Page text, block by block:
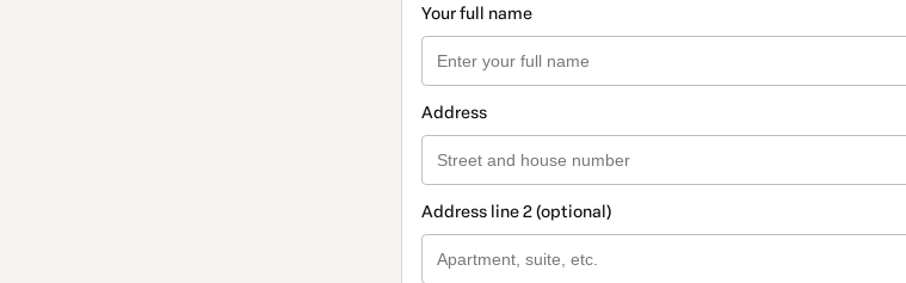
Your full name
Address
Address line 2 (optional)